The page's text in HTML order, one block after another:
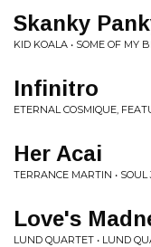
Skanky
KID KOALA • SOME OF MY
Infinitro
ETERNAL COSMIQUE,
Her Acai
TERRANCE MARTIN • SOUL
Love's
LUND QUARTET • LUND